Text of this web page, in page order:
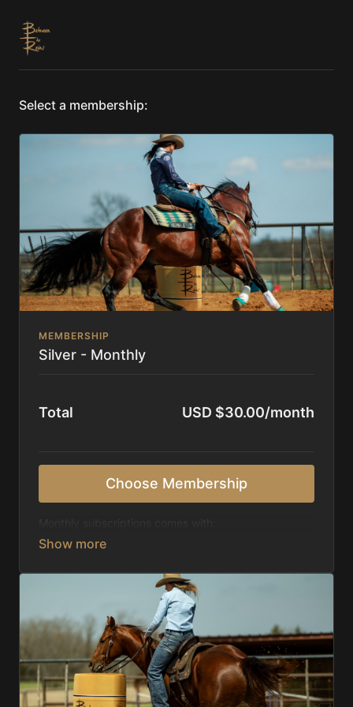
Select a membership:
MEMBERSHIP
Silver - Monthly
Total USD $30.00/month
Choose Membership
Access to 1,000+ videos, averaging 20 minutes
Receive 5 new videos each week.
Topics include:
Basic skills
Starting horses on the pattern
Diagnosing pattern issues
Preparing for competitions
Mental Game